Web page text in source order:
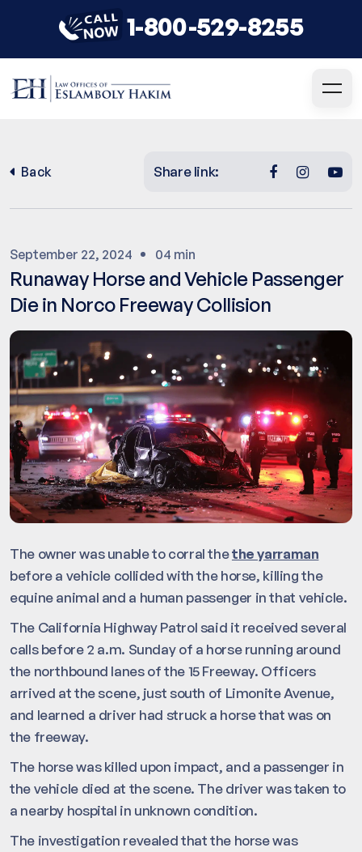
1-800-529-8255
Back Share link:
September 22, 2024 04 min
Runaway Horse and Vehicle Passenger
Die in Norco Freeway Collision
The owner was unable to corral thethe yarraman
before a vehicle collided with the horse, killing the
equine animal and a human passenger in that vehicle.
The California Highway Patrol said it received several
calls before 2 a.m. Sunday of a horse running around
the northbound lanes of the 15 Freeway. Officers
arrived at the scene, just south of Limonite Avenue,
and learned a driver had struck a horse that was on
the freeway.
The horse was killed upon impact, and a passenger in
the vehicle died at the scene. The driver was taken to
a nearby hospital in unknown condition.
The investigation revealed that the horse was